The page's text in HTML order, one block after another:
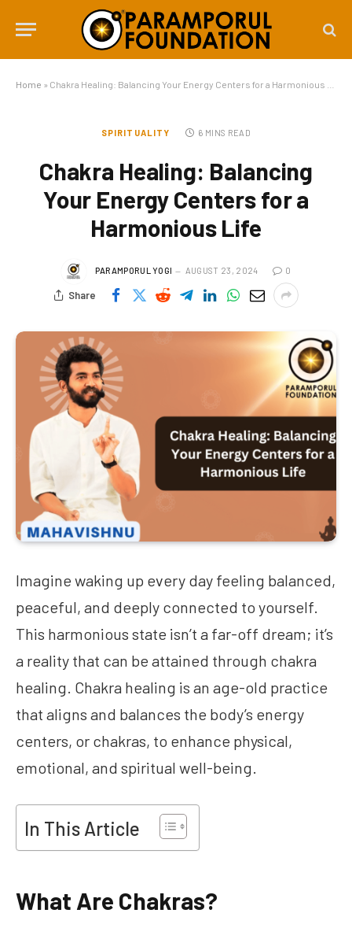
Home » Chakra Healing: Balancing Your Energy Centers for a Harmonious Life
SPIRITUALITY 6 MINS READ
Chakra Healing: Balancing
Your Energy Centers for a
Harmonious Life
PARAMPORUL YOGI AUGUST 23, 2024 0
Share
Imagine waking up every day feeling balanced,
peaceful, and deeply connected to yourself.
This harmonious state isn’t a far-off dream; it’s
a reality that can be attained through chakra
healing. Chakra healing is an age-old practice
that aligns and balances the body’s energy
centers, or chakras, to enhance physical,
emotional, and spiritual well-being.
In This Article
What Are Chakras?